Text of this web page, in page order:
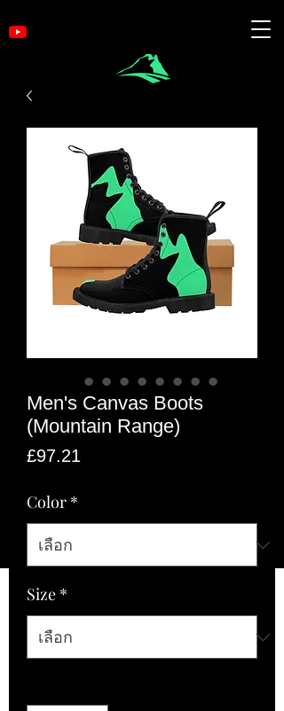
Men's Canvas Boots
(Mountain Range)
£97.21
Color *
Size *